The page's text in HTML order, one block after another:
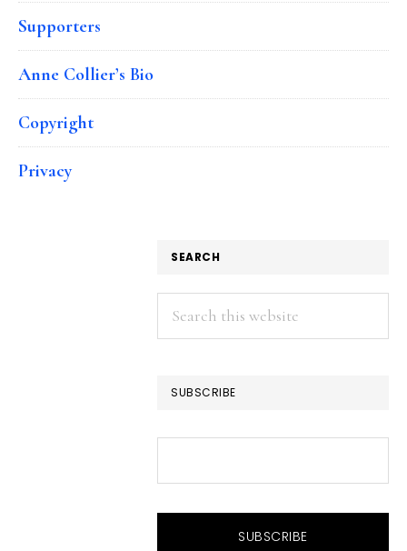
Supporters
Anne Collier’s Bio
Copyright
Privacy
SEARCH
Search
this
SUBSCRIBE